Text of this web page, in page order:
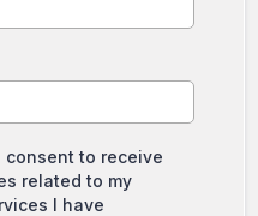
consent to receive
related to my
I have